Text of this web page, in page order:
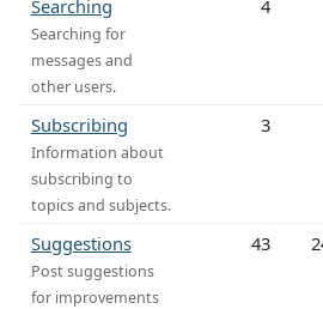
Searching
Searching for
messages and
other users.
4
Subscribing
Information about
subscribing to
topics and subjects.
3
Suggestions
Post suggestions
for improvements
43